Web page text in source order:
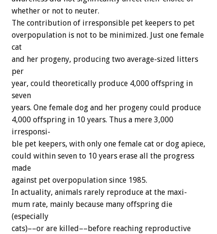
whether or not to neuter.
The contribution of irresponsible pet keepers to pet
overpopulation is not to be minimized. Just one female
cat
and her progeny, producing two average-sized
litters
per
year, could theoretically produce 4,000 offspring in
seven
years. One female dog and her progeny could produce
4,000 offspring in 10 years. Thus a mere 3,000
irresponsi-
ble pet keepers, with only one female cat or dog apiece,
could within seven to 10 years erase all the progress
made
against pet overpopulation since 1985.
In actuality, animals rarely reproduce at the maxi-
mum rate, mainly because many offspring die
(especially
cats)––or are killed––before reaching reproductive